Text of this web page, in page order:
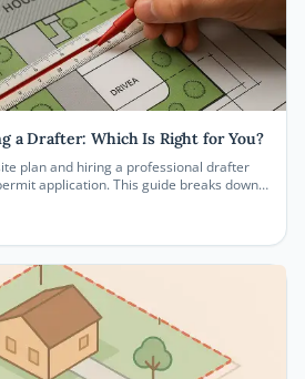
a Drafter: Which Is Right for You?
plan and hiring a professional drafter
application. This guide breaks down